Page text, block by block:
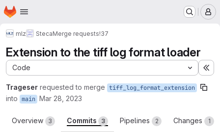
Skip to main content
Homepage
mlz StecaMerge requests!37
Extension to the tiff log format loader
Code
Trageser requested to merge tiff_log_format_extension
into main Mar 28, 2023
Overview 3 Commits 3 Pipelines 2 Changes 1